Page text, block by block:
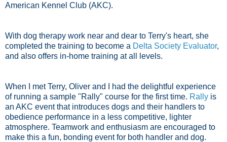
American Kennel Club (AKC).
With dog therapy work near and dear to Terry's heart, she
completed the training to become a Delta Society Evaluator,
and also offers in-home training at all levels.
When I met Terry, Oliver and I had the delightful experience
of running a sample "Rally" course for the first time. Rally is
an AKC event that introduces dogs and their handlers to
obedience performance in a less competitive, lighter
atmosphere. Teamwork and enthusiasm are encouraged to
make this a fun, bonding event for both handler and dog.